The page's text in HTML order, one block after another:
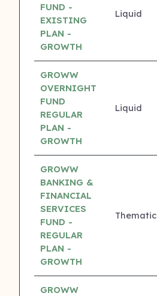
FUND -
EXISTING
PLAN -
GROWTH
Liquid
GROWW
OVERNIGHT
FUND
REGULAR
PLAN -
GROWTH
Liquid
GROWW
BANKING &
FINANCIAL
SERVICES
FUND -
REGULAR
PLAN -
GROWTH
Thematic
GROWW